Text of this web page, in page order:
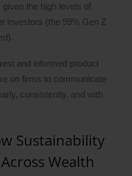
the high levels of
investors (the 99% Gen Z
and informed product
on firms to communicate
consistently, and with
Sustainability
Wealth